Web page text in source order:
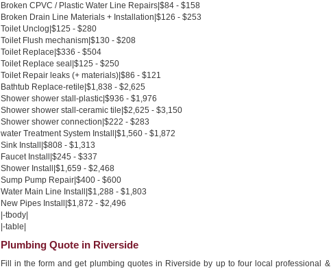
Broken CPVC / Plastic Water Line Repairs|$84 - $158
Broken Drain Line Materials + Installation|$126 - $253
Toilet Unclog|$125 - $280
Toilet Flush mechanism|$130 - $208
Toilet Replace|$336 - $504
Toilet Replace seal|$125 - $250
Toilet Repair leaks (+ materials)|$86 - $121
Bathtub Replace-retile|$1,838 - $2,625
Shower shower stall-plastic|$936 - $1,976
Shower shower stall-ceramic tile|$2,625 - $3,150
Shower shower connection|$222 - $283
water Treatment System Install|$1,560 - $1,872
Sink Install|$808 - $1,313
Faucet Install|$245 - $337
Shower Install|$1,659 - $2,468
Sump Pump Repair|$400 - $600
Water Main Line Install|$1,288 - $1,803
New Pipes Install|$1,872 - $2,496
|-tbody|
|-table|
Plumbing Quote in Riverside
Fill in the form and get plumbing quotes in Riverside by up to four local professional &